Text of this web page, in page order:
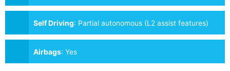
Self Driving: Partial autonomous (L2 assist features)
Airbags: Yes